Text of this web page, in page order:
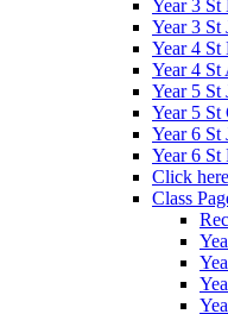
Year 3 St
Year 3 St
Year 4 St
Year 4 St
Year 5 St
Year 5 St
Year 6 St
Year 6 St
Click
Class